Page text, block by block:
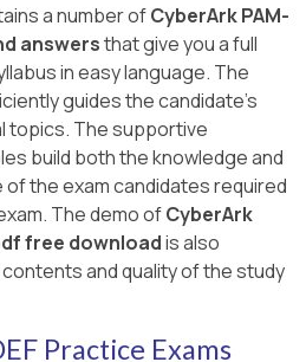
a number ofCyberArk PAM-
answersthat give you a full
in easy language. The
guides the candidate's
topics. The supportive
build both the knowledge and
the exam candidates required
The demo ofCyberArk
free downloadis also
and quality of the study
Practice Exams